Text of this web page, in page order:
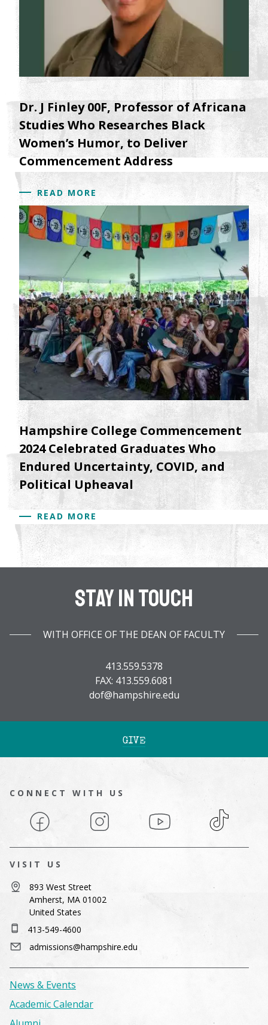
Dr. J Finley 00F, Professor of Africana
Studies Who Researches Black
Women’s Humor, to Deliver
Commencement Address
READ MORE
Hampshire College Commencement
2024 Celebrated Graduates Who
Endured Uncertainty, COVID, and
Political Upheaval
READ MORE
Stay In Touch
WITH OFFICE OF THE DEAN OF FACULTY
413.559.5378
FAX: 413.559.6081
dof@hampshire.edu
GIVE
CONNECT WITH US
Facebook Instagram YouTube TikTok
VISIT US
893 West Street
Amherst, MA 01002
United States
413-549-4600
admissions@hampshire.edu
News & Events
Academic Calendar